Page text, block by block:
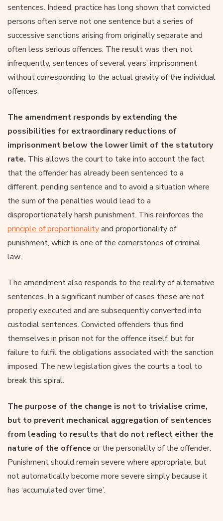
sentences. Indeed, practice has long shown that convicted
persons often serve not one sentence but a series of
successive sanctions arising from originally separate and
often less serious offences. The result was then, not
infrequently, sentences of several years’ imprisonment
without corresponding to the actual gravity of the individual
offences.
The amendment responds by extending the
possibilities for extraordinary reductions of
imprisonment below the lower limit of the statutory
rate. This allows the court to take into account the fact
that the offender has already been sentenced to a
different, pending sentence and to avoid a situation where
the sum of the penalties would lead to a
disproportionately harsh punishment. This reinforces the
principle of proportionalityand proportionality of
punishment, which is one of the cornerstones of criminal
law.
The amendment also responds to the reality of alternative
sentences. In a significant number of cases these are not
properly executed and are subsequently converted into
custodial sentences. Convicted offenders thus find
themselves in prison not for the offence itself, but for
failure to fulfil the obligations associated with the sanction
imposed. The new legislation gives the courts a tool to
break this spiral.
The purpose of the change is not to trivialise crime,
but to prevent mechanical aggregation of sentences
from leading to results that do not reflect either the
nature of the offence or the personality of the offender.
Punishment should remain severe where appropriate, but
not automatically become more severe simply because it
has ‘accumulated over time’.